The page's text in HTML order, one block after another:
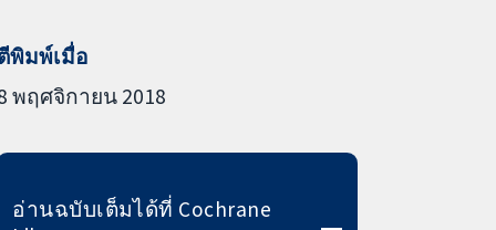
พิมพ์เมื่อ
พฤศจิกายน 2018
อ่านฉบับเต็มได้ที่ Cochrane